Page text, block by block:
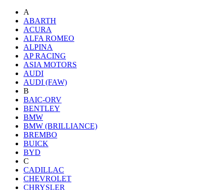
A
ABARTH
ACURA
ALFA ROMEO
ALPINA
AP RACING
ASIA MOTORS
AUDI
AUDI (FAW)
B
BAIC-ORV
BENTLEY
BMW
BMW (BRILLIANCE)
BREMBO
BUICK
BYD
C
CADILLAC
CHEVROLET
CHRYSLER